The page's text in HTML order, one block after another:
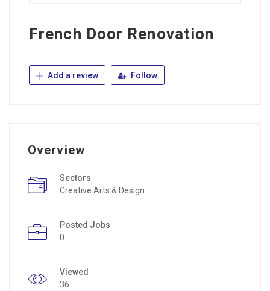
French Door Renovation
Add a review Follow
Overview
Sectors
Creative Arts & Design
Posted Jobs
0
Viewed
36